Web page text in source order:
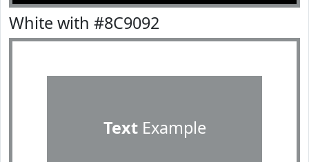
White with #8C9092
TextExample